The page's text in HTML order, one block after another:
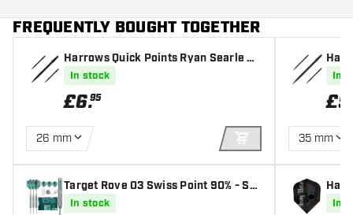
FREQUENTLY BOUGHT TOGETHER
Harrows Quick Points Ryan Searle He
avy Metal Grip Black
In stock
£6.95
26 mm
ADD TO CART
Target Rove 03 Swiss Point 90% - Ste
el Tip Darts
In stock
In
£5
35 mm
In